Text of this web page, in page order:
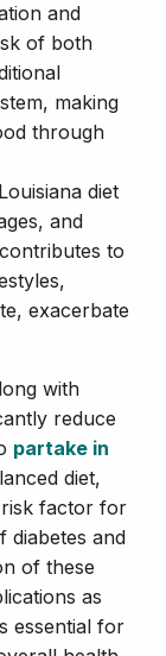
and
of both
making
through
diet
and
to
exacerbate
with
reduce
partake in
diet,
risk factor for
diabetes and
of these
as
essential for